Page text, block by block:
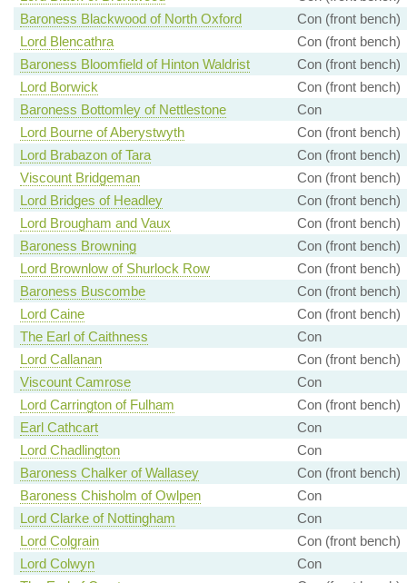
Baroness Blackwood of North Oxford
Con (front bench)
Lord Blencathra
Con (front bench)
Baroness Bloomfield of Hinton Waldrist
Con (front bench)
Lord Borwick
Con (front bench)
Baroness Bottomley of Nettlestone
Con
Lord Bourne of Aberystwyth
Con (front bench)
Lord Brabazon of Tara
Con (front bench)
Viscount Bridgeman
Con (front bench)
Lord Bridges of Headley
Con (front bench)
Lord Brougham and Vaux
Con (front bench)
Baroness Browning
Con (front bench)
Lord Brownlow of Shurlock Row
Con (front bench)
Baroness Buscombe
Con (front bench)
Lord Caine
Con (front bench)
The Earl of Caithness
Con
Lord Callanan
Con (front bench)
Viscount Camrose
Con
Lord Carrington of Fulham
Con (front bench)
Earl Cathcart
Con
Lord Chadlington
Con
Baroness Chalker of Wallasey
Con (front bench)
Baroness Chisholm of Owlpen
Con
Lord Clarke of Nottingham
Con
Lord Colgrain
Con (front bench)
Lord Colwyn
Con